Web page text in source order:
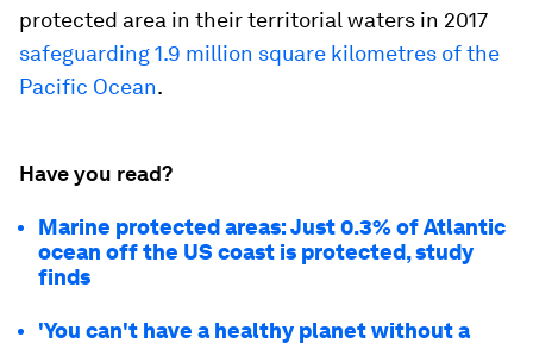
protected area in their territorial waters in 2017
safeguarding 1.9 million square kilometres of the
Pacific Ocean.
Have you read?
Marine protected areas: Just 0.3% of Atlantic
ocean off the US coast is protected, study
finds
'You can't have a healthy planet without a